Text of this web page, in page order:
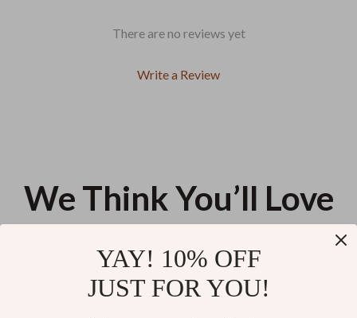
There are no reviews yet
Write a Review
We Think You’ll Love
– Compact, Portable & Durable
YAY! 10% OFF
JUST FOR YOU!